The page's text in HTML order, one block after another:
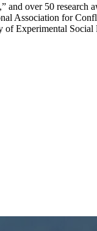
and over 50 research
Association for
Experimental